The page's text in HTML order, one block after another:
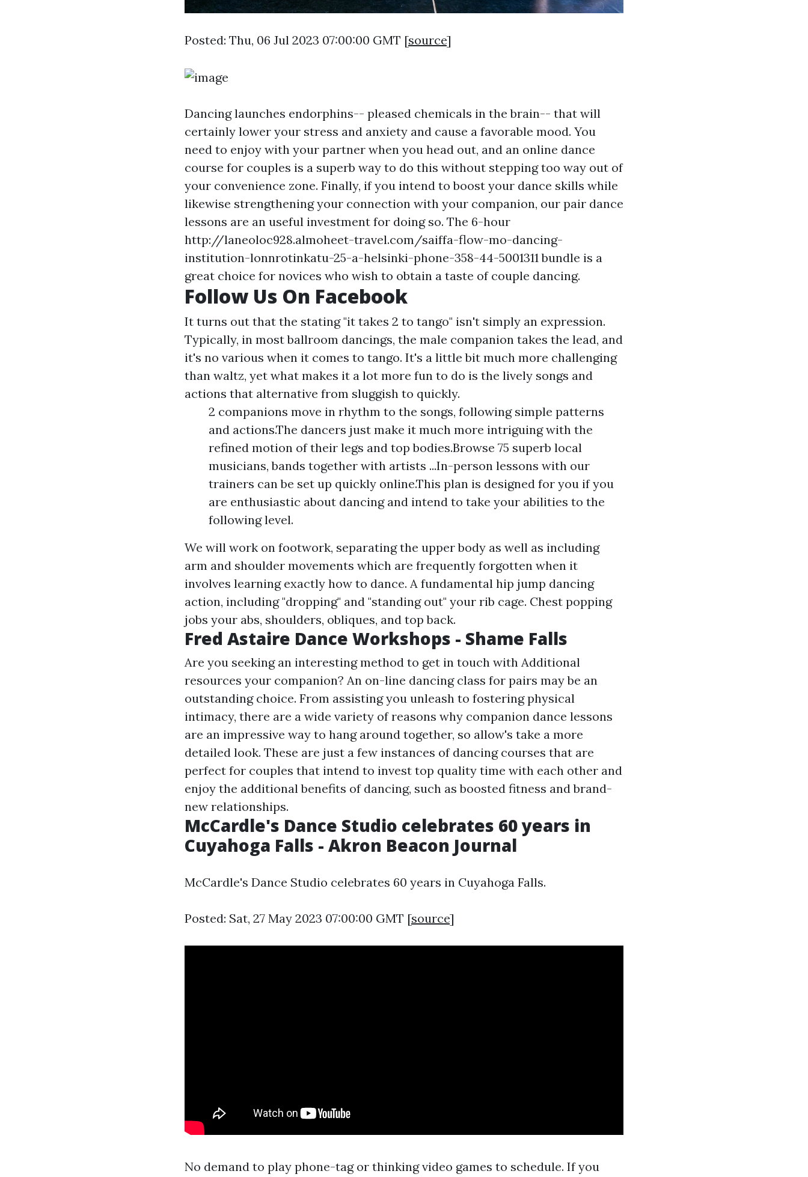
Posted: Thu, 06 Jul 2023 07:00:00 GMT [source]
Dancing launches endorphins-- pleased chemicals in the brain-- that will
certainly lower your stress and anxiety and cause a favorable mood. You
need to enjoy with your partner when you head out, and an online dance
course for couples is a superb way to do this without stepping too way out of
your convenience zone. Finally, if you intend to boost your dance skills while
likewise strengthening your connection with your companion, our pair dance
lessons are an useful investment for doing so. The 6-hour
http://laneoloc928.almoheet-travel.com/saiffa-flow-mo-dancing-
institution-lonnrotinkatu-25-a-helsinki-phone-358-44-5001311 bundle is a
great choice for novices who wish to obtain a taste of couple dancing.
Follow Us On Facebook
It turns out that the stating "it takes 2 to tango" isn't simply an expression.
Typically, in most ballroom dancings, the male companion takes the lead, and
it's no various when it comes to tango. It's a little bit much more challenging
than waltz, yet what makes it a lot more fun to do is the lively songs and
actions that alternative from sluggish to quickly.
2 companions move in rhythm to the songs, following simple patterns
and actions.The dancers just make it much more intriguing with the
refined motion of their legs and top bodies.Browse 75 superb local
musicians, bands together with artists ...In-person lessons with our
trainers can be set up quickly online.This plan is designed for you if you
are enthusiastic about dancing and intend to take your abilities to the
following level.
We will work on footwork, separating the upper body as well as including
arm and shoulder movements which are frequently forgotten when it
involves learning exactly how to dance. A fundamental hip jump dancing
action, including "dropping" and "standing out" your rib cage. Chest popping
jobs your abs, shoulders, obliques, and top back.
Fred Astaire Dance Workshops - Shame Falls
Are you seeking an interesting method to get in touch with Additional
resources your companion? An on-line dancing class for pairs may be an
outstanding choice. From assisting you unleash to fostering physical
intimacy, there are a wide variety of reasons why companion dance lessons
are an impressive way to hang around together, so allow's take a more
detailed look. These are just a few instances of dancing courses that are
perfect for couples that intend to invest top quality time with each other and
enjoy the additional benefits of dancing, such as boosted fitness and brand-
new relationships.
McCardle's Dance Studio celebrates 60 years in
Cuyahoga Falls - Akron Beacon Journal
McCardle's Dance Studio celebrates 60 years in Cuyahoga Falls.
Posted: Sat, 27 May 2023 07:00:00 GMT [source]
No demand to play phone-tag or thinking video games to schedule. If you